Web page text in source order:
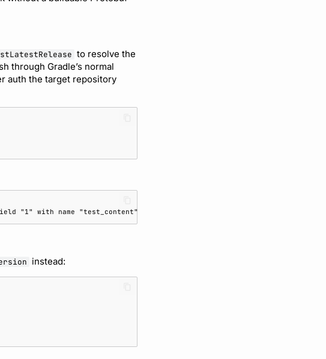
to resolve the
through Gradle’s normal
auth the target repository
with name "test_content" on message "TestMessage" was deleted.
instead: